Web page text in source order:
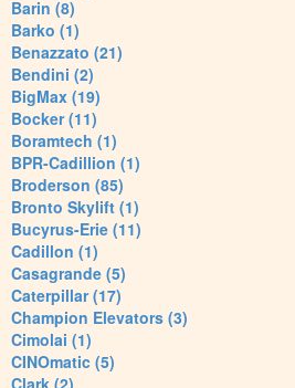
Barin (8)
Barko (1)
Benazzato (21)
Bendini (2)
BigMax (19)
Bocker (11)
Boramtech (1)
BPR-Cadillion (1)
Broderson (85)
Bronto Skylift (1)
Bucyrus-Erie (11)
Cadillon (1)
Casagrande (5)
Caterpillar (17)
Champion Elevators (3)
Cimolai (1)
CINOmatic (5)